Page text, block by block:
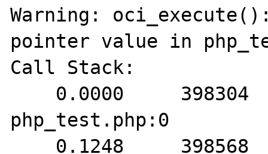
Warning:
pointer value in
Call Stack:
php_test.php:0